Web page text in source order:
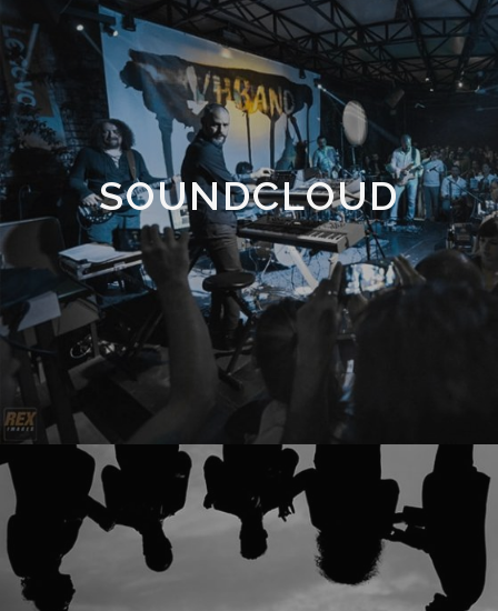
SOUNDCLOUD